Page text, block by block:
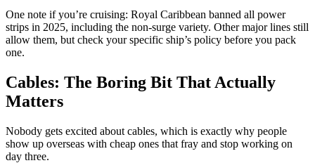
One note if you’re cruising: Royal Caribbean banned all power
strips in 2025, including the non-surge variety. Other major lines still
allow them, but check your specific ship’s policy before you pack
one.
Cables: The Boring Bit That Actually
Matters
Nobody gets excited about cables, which is exactly why people
show up overseas with cheap ones that fray and stop working on
day three.